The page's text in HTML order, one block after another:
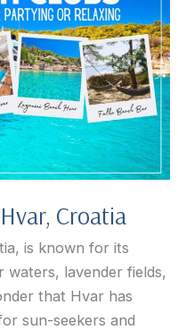
Croatia
is known for its
lavender fields,
that Hvar has
sun-seekers and